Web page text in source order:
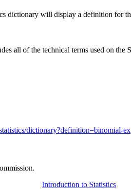
dictionary will display a definition for
all of the technical terms used on
dictionary?definition=binomial-
Introduction to Statistics